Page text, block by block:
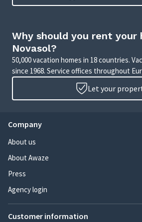
Why should you rent your
Novasol?
50,000 vacation homes in 18 countries.
since 1968. Service offices throughout
Let your
Company
About us
About Awaze
Press
Agency login
Customer information